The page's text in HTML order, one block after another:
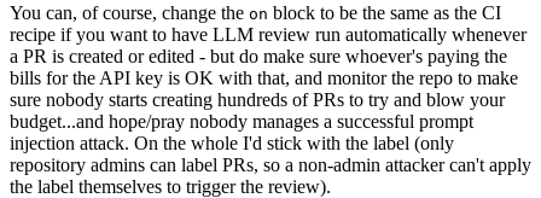
You can, of course, change the on block to be the same as the CI
recipe if you want to have LLM review run automatically whenever
a PR is created or edited - but do make sure whoever's paying the
bills for the API key is OK with that, and monitor the repo to make
sure nobody starts creating hundreds of PRs to try and blow your
budget...and hope/pray nobody manages a successful prompt
injection attack. On the whole I'd stick with the label (only
repository admins can label PRs, so a non-admin attacker can't apply
the label themselves to trigger the review).